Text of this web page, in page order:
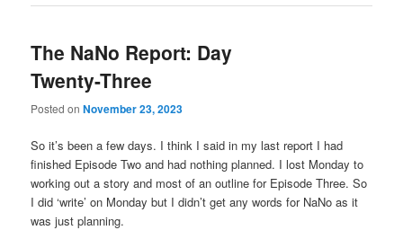
The NaNo Report: Day
Twenty-Three
Posted onNovember 23, 2023
So it’s been a few days. I think I said in my last report I had
finished Episode Two and had nothing planned. I lost Monday to
working out a story and most of an outline for Episode Three. So
I did ‘write’ on Monday but I didn’t get any words for NaNo as it
was just planning.